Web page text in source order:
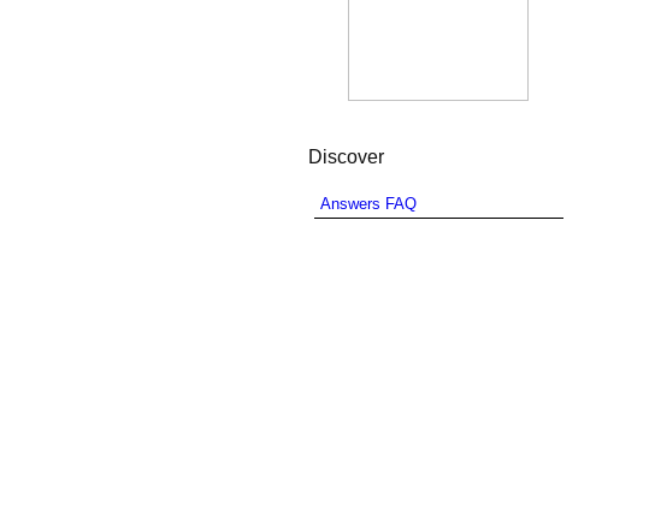
Discover
Answers FAQ